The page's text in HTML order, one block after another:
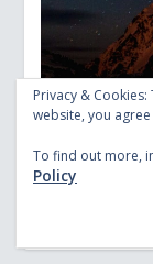
Privacy &
website, you
To find out more,
Policy